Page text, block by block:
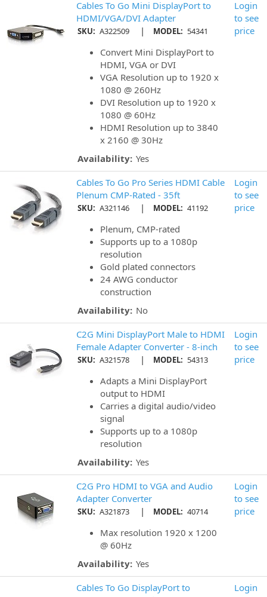
Cables To Go Mini DisplayPort to
HDMI/VGA/DVI Adapter
SKU: A322509 | MODEL: 54341
Convert Mini DisplayPort to
HDMI, VGA or DVI
VGA Resolution up to 1920 x
1080 @ 260Hz
DVI Resolution up to 1920 x
1080 @ 60Hz
HDMI Resolution up to 3840
x 2160 @ 30Hz
Availability: Yes
Login
to see
price
Cables To Go Pro Series HDMI Cable
Plenum CMP-Rated - 35ft
SKU: A321146 | MODEL: 41192
Plenum, CMP-rated
Supports up to a 1080p
resolution
Gold plated connectors
24 AWG conductor
construction
Availability: No
Login
to see
price
C2G Mini DisplayPort Male to HDMI
Female Adapter Converter - 8-inch
SKU: A321578 | MODEL: 54313
Adapts a Mini DisplayPort
output to HDMI
Carries a digital audio/video
signal
Supports up to a 1080p
resolution
Availability: Yes
Login
to see
price
C2G Pro HDMI to VGA and Audio
Adapter Converter
SKU: A321873 | MODEL: 40714
Max resolution 1920 x 1200
@ 60Hz
Availability: Yes
Login
to see
price
Cables To Go DisplayPort to
Login